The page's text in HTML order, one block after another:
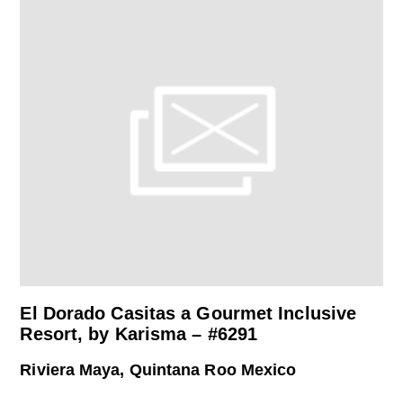
El Dorado Casitas a Gourmet Inclusive
Resort, by Karisma – #6291
Riviera Maya, Quintana Roo Mexico